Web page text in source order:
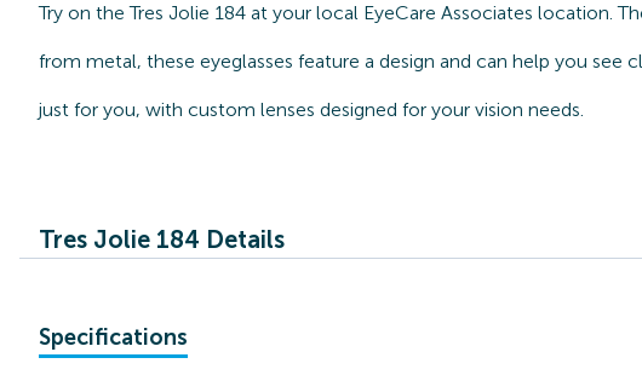
Try on the Tres Jolie 184 at your local EyeCare Associates location.
from metal, these eyeglasses feature a design and can help you see
just for you, with custom lenses designed for your vision needs.
Tres Jolie 184 Details
Specifications